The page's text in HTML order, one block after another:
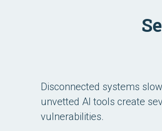
Disconnected systems
unvetted AI tools create
vulnerabilities.